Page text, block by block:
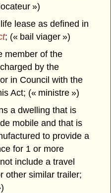
»)
lease as defined in
; (« bail viager »)
member of the
by the
in Council with the
Act; (« ministre »)
a dwelling that is
mobile and that is
to provide a
for 1 or more
include a travel
other similar trailer;